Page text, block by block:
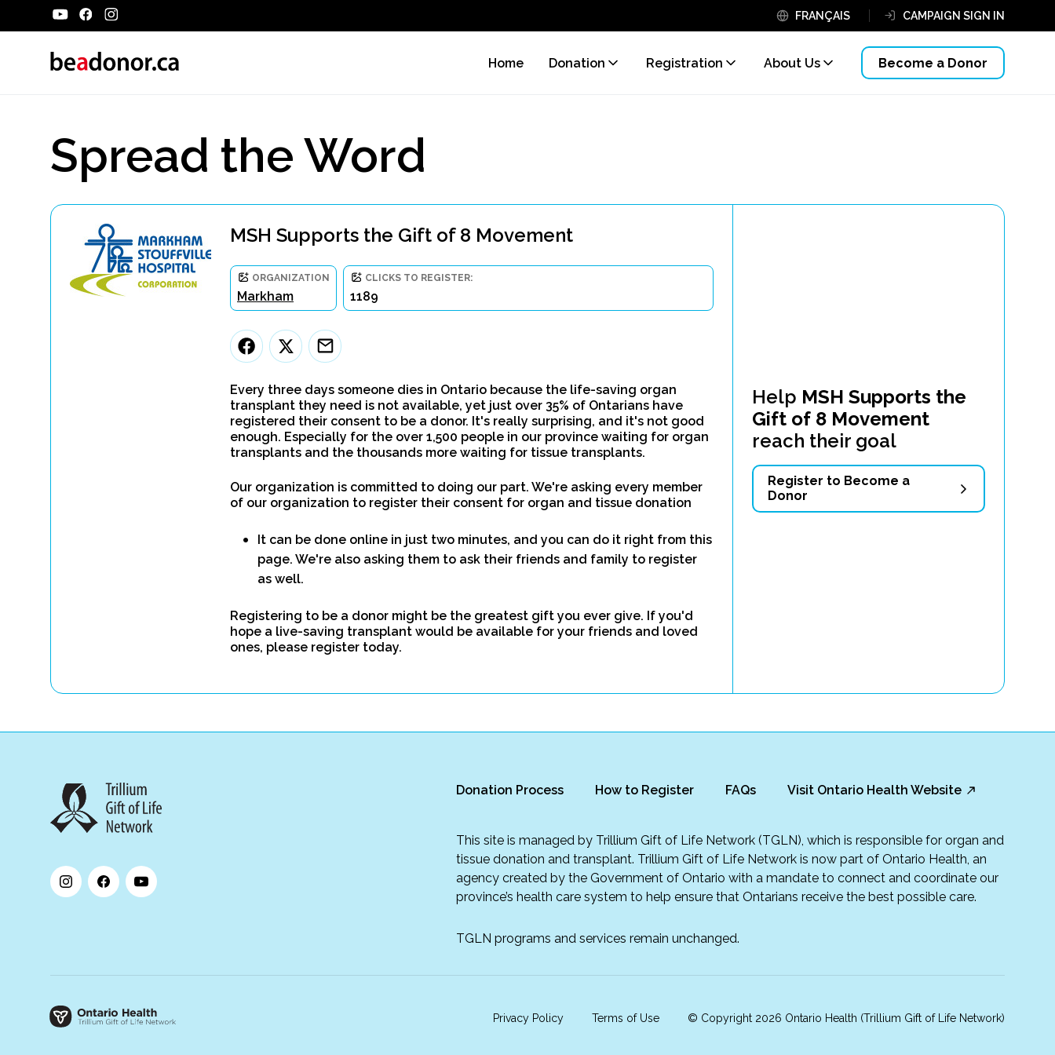
FRANÇAIS CAMPAIGN SIGN IN
Home Donation Registration About Us Become a Donor
Spread the Word
MSH Supports the Gift of 8 Movement
ORGANIZATION
Markham
CLICKS TO REGISTER:
1189
Every three days someone dies in Ontario because the life-saving organ
transplant they need is not available, yet just over 35% of Ontarians have
registered their consent to be a donor. It's really surprising, and it's not good
enough. Especially for the over 1,500 people in our province waiting for organ
transplants and the thousands more waiting for tissue transplants.
Our organization is committed to doing our part. We're asking every member
of our organization to register their consent for organ and tissue donation
It can be done online in just two minutes, and you can do it right from this
page. We're also asking them to ask their friends and family to register
as well.
Registering to be a donor might be the greatest gift you ever give. If you'd
hope a live-saving transplant would be available for your friends and loved
ones, please register today.
Help MSH Supports the
Gift of 8 Movement
reach their goal
Register to Become a
Donor
Donation Process How to Register FAQs Visit Ontario Health Website
This site is managed by Trillium Gift of Life Network (TGLN), which is responsible for organ and
tissue donation and transplant. Trillium Gift of Life Network is now part of Ontario Health, an
agency created by the Government of Ontario with a mandate to connect and coordinate our
province’s health care system to help ensure that Ontarians receive the best possible care.
TGLN programs and services remain unchanged.
Privacy Policy Terms of Use © Copyright 2026 Ontario Health (Trillium Gift of Life Network)